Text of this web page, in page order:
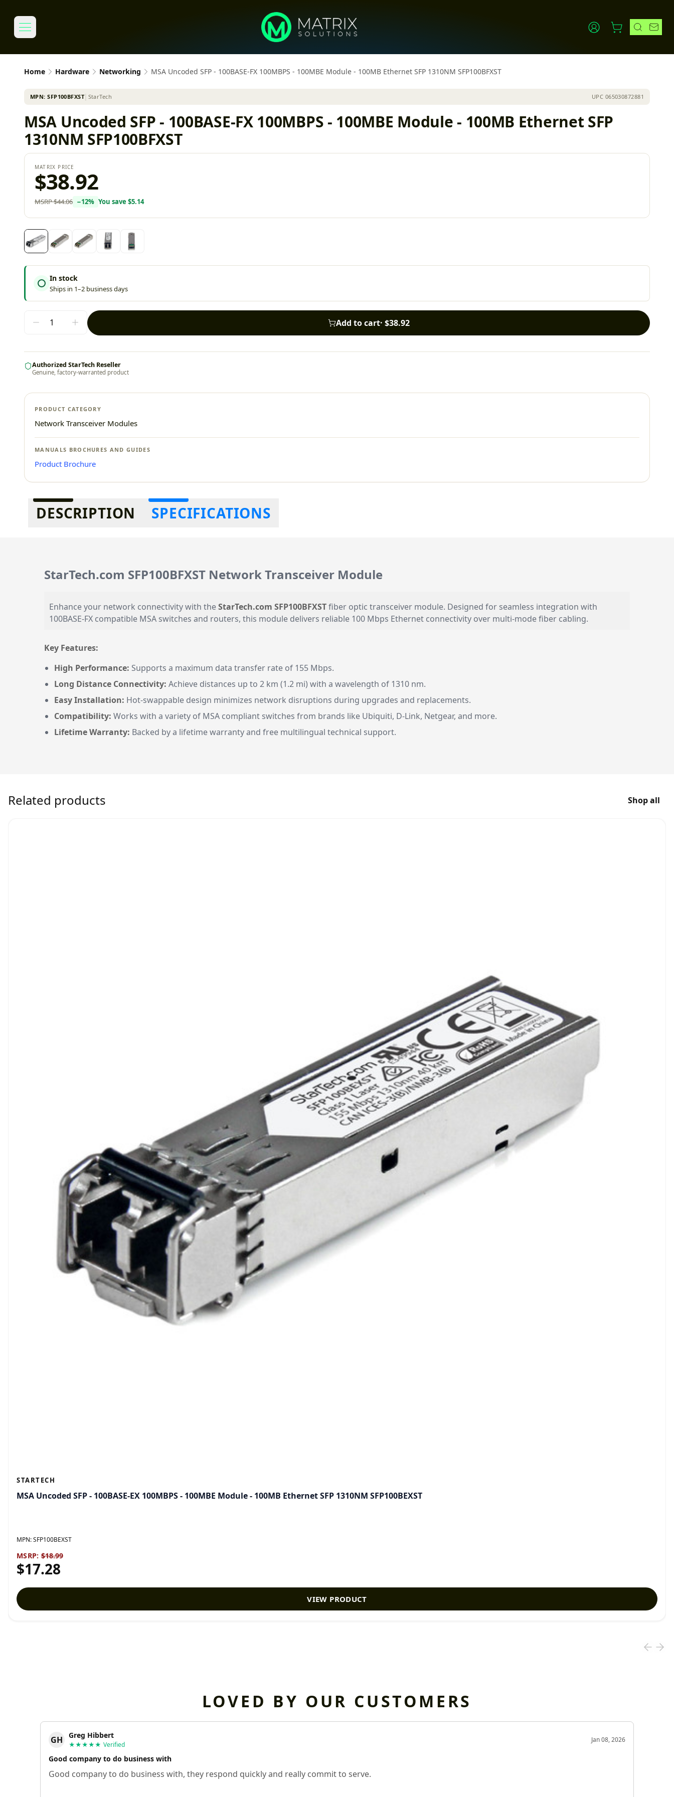
Home Hardware Networking MSA Uncoded SFP - 100BASE-FX 100MBPS - 100MBE Module - 100MB Ethernet SFP 1310NM SFP100BFXST
MPN:SFP100BFXST│ StarTech UPC 065030872881
MSA Uncoded SFP - 100BASE-FX 100MBPS - 100MBE Module - 100MB Ethernet SFP
1310NM SFP100BFXST
MATRIX PRICE
$38.92
MSRP$44.06 −12% You save $5.14
In stock
Ships in 1–2 business days
Add to cart· $38.92
Authorized StarTech Reseller
Genuine, factory-warranted product
PRODUCT CATEGORY
Network Transceiver Modules
MANUALS BROCHURES AND GUIDES
Product Brochure
Additional information
DESCRIPTION SPECIFICATIONS
StarTech.com SFP100BFXST Network Transceiver Module
Enhance your network connectivity with theStarTech.com SFP100BFXSTfiber optic transceiver module. Designed for seamless integration with
100BASE-FX compatible MSA switches and routers, this module delivers reliable 100 Mbps Ethernet connectivity over multi-mode fiber cabling.
Key Features:
High Performance: Supports a maximum data transfer rate of 155 Mbps.
Long Distance Connectivity: Achieve distances up to 2 km (1.2 mi) with a wavelength of 1310 nm.
Easy Installation: Hot-swappable design minimizes network disruptions during upgrades and replacements.
Compatibility: Works with a variety of MSA compliant switches from brands like Ubiquiti, D-Link, Netgear, and more.
Lifetime Warranty: Backed by a lifetime warranty and free multilingual technical support.
Related products Shop all
STARTECH
MSA Uncoded SFP - 100BASE-EX 100MBPS - 100MBE Module - 100MB Ethernet SFP 1310NM SFP100BEXST
MPN:SFP100BEXST
MSRP: $18.99
$17.28
VIEW PRODUCT
LOVED BY OUR CUSTOMERS
GH Greg Hibbert
★★★★★ Verified
Jan 08, 2026
Good company to do business with
Good company to do business with, they respond quickly and really commit to serve.